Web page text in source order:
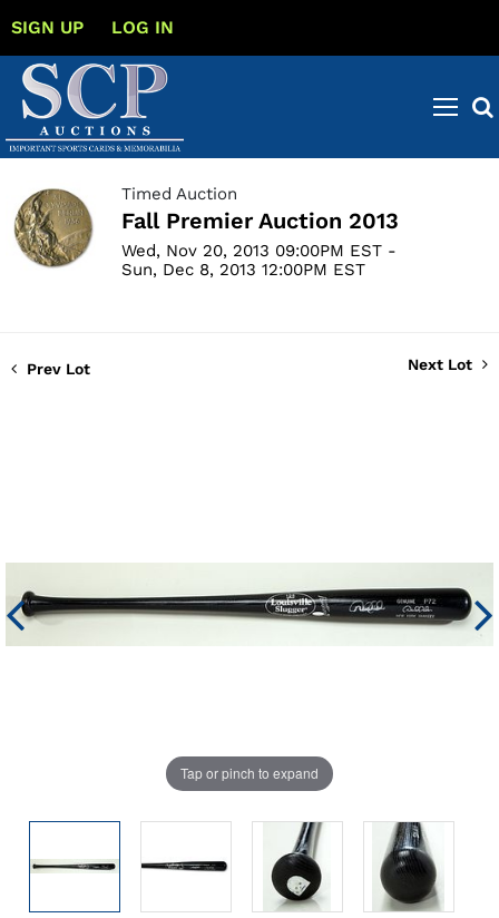
SIGN UP LOG IN
Timed Auction
Fall Premier Auction 2013
Wed, Nov 20, 2013 09:00PM EST -
Sun, Dec 8, 2013 12:00PM EST
Prev Lot Next Lot
Tap or pinch to expand